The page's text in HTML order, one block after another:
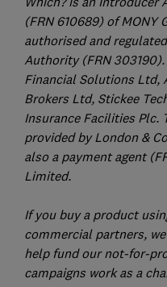
(FRN 610689) of MONY
authorised and
Authority (FRN
Financial Solutions Ltd,
Brokers Ltd, Stickee
Insurance Facilities Plc.
provided by London &
also a payment agent
Limited.
If you buy a product
commercial partners,
help fund our not-for-
campaigns work as a